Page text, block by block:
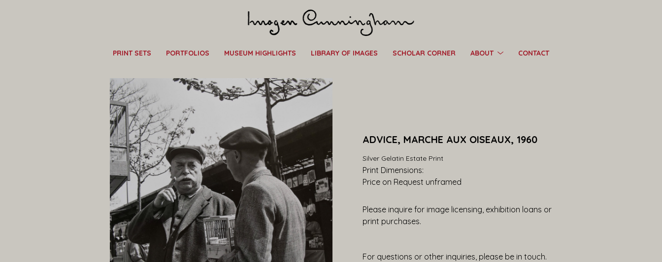
PRINT SETS PORTFOLIOS MUSEUM HIGHLIGHTS LIBRARY OF IMAGES SCHOLAR CORNER ABOUT CONTACT
ADVICE, MARCHE AUX OISEAUX, 1960
Silver Gelatin Estate Print
Print Dimensions:
Price on Request unframed
Please inquire for image licensing, exhibition loans or
print purchases.
For questions or other inquiries, please be in touch.